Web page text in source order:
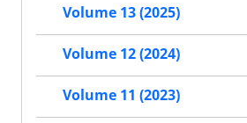
Volume 13 (2025)
Volume 12 (2024)
Volume 11 (2023)